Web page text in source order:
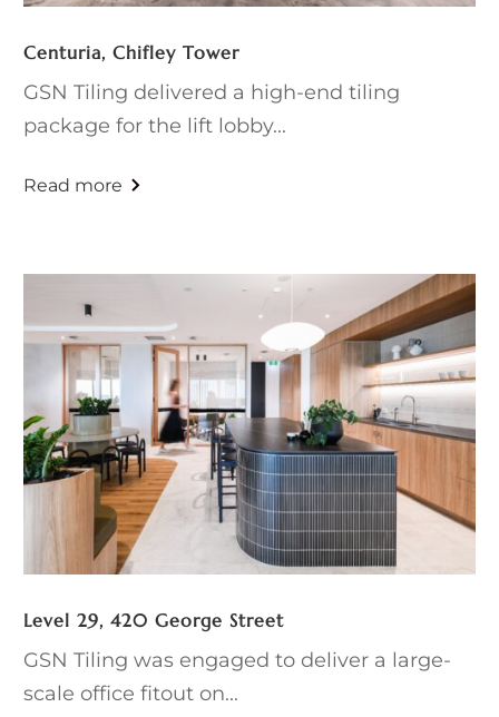
Centuria, Chifley Tower
GSN Tiling delivered a high-end tiling
package for the lift lobby...
Level 29, 420 George Street
GSN Tiling was engaged to deliver a large-
scale office fitout on...